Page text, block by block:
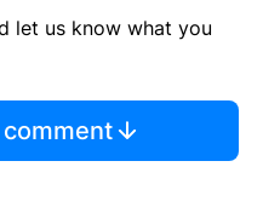
let us know what you